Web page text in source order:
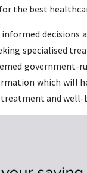
the best
decisions
specialised
which will
and well-